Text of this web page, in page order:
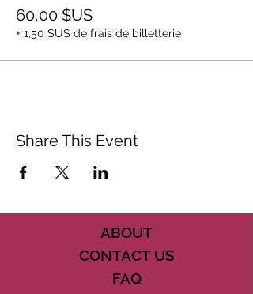
60,00 $US
+ 1,50 $US de frais de billetterie
Share This Event
ABOUT
CONTACT US
FAQ